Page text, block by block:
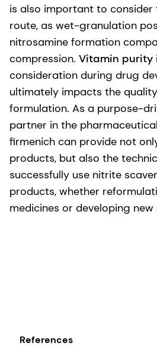
is also important to
route, as wet-granulation
nitrosamine formation
compression. Vitamin purity
consideration during drug
ultimately impacts the
formulation. As a purpose-
partner in the
firmenich can provide not
products, but also the
successfully use nitrite
products, whether
medicines or developing
References